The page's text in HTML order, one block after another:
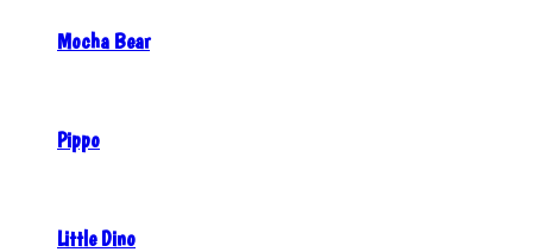
Mocha Bear
Pippo
Little Dino